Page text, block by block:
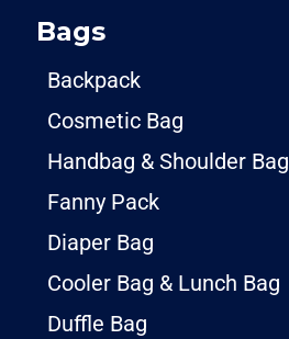
Bags
Backpack
Cosmetic Bag
Handbag & Shoulder Bag
Fanny Pack
Diaper Bag
Cooler Bag & Lunch Bag
Duffle Bag